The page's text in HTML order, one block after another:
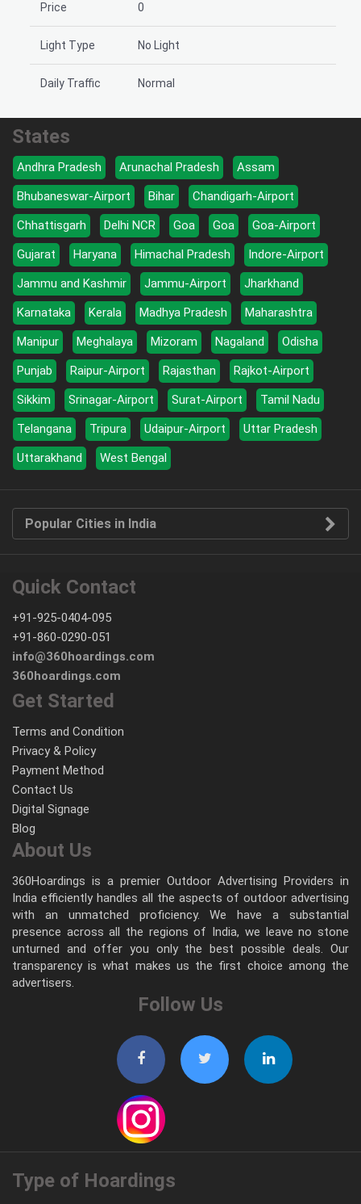
Price 0
Light Type No Light
Daily Traffic Normal
States
Andhra Pradesh Arunachal Pradesh
Assam
Bhubaneswar-Airport
Bihar
Chandigarh-Airport
Chhattisgarh
Delhi NCR Goa Goa
Goa-Airport
Gujarat
Haryana Himachal Pradesh
Indore-Airport
Jammu and Kashmir
Jammu-Airport
Jharkhand
Karnataka
Kerala Madhya Pradesh
Maharashtra
Manipur
Meghalaya Mizoram Nagaland
Odisha
Punjab
Raipur-Airport Rajasthan
Rajkot-Airport
Sikkim
Srinagar-Airport Surat-Airport
Tamil Nadu
Telangana
Tripura Udaipur-Airport
Uttar Pradesh
Uttarakhand
West Bengal
Popular Cities in India
Quick Contact
+91-925-0404-095
+91-860-0290-051
info@360hoardings.com
360hoardings.com
Get Started
Terms and Condition
Privacy & Policy
Payment Method
Contact Us
Digital Signage
Blog
About Us
360Hoardings is a premier Outdoor Advertising Providers in
India efficiently handles all the aspects of outdoor advertising
with an unmatched proficiency. We have a substantial
presence across all the regions of India, we leave no stone
unturned and offer you only the best possible deals. Our
transparency is what makes us the first choice among the
advertisers.
Follow Us
Type of Hoardings